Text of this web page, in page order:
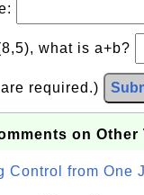
what is a+b?
required.)
on Other
Control from One